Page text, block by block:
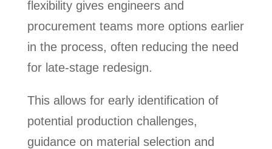
flexibility gives engineers and
procurement teams more options earlier
in the process, often reducing the need
for late-stage redesign.
This allows for early identification of
potential production challenges,
guidance on material selection and